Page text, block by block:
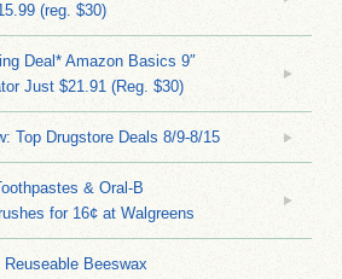
(reg. $30)
Deal* Amazon Basics 9″
Just $21.91 (Reg. $30)
Top Drugstore Deals 8/9-8/15
& Oral-B
for 16¢ at Walgreens
Beeswax